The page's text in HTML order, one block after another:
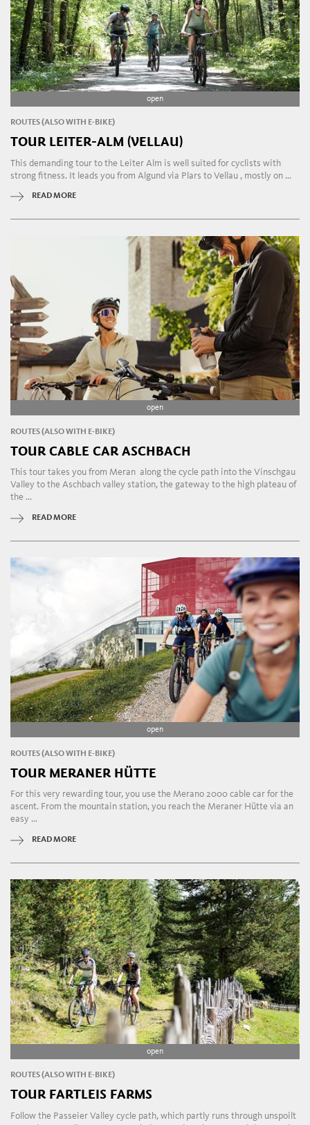
open
ROUTES (ALSO WITH E-BIKE)
TOUR LEITER-ALM (VELLAU)
This demanding tour to the Leiter Alm is well suited for cyclists with
strong fitness. It leads you from Algund via Plars to Vellau , mostly on ...
READ MORE
open
ROUTES (ALSO WITH E-BIKE)
TOUR CABLE CAR ASCHBACH
This tour takes you from Meran along the cycle path into the Vinschgau
Valley to the Aschbach valley station, the gateway to the high plateau of
the ...
READ MORE
open
ROUTES (ALSO WITH E-BIKE)
TOUR MERANER HÜTTE
For this very rewarding tour, you use the Merano 2000 cable car for the
ascent. From the mountain station, you reach the Meraner Hütte via an
easy ...
READ MORE
open
ROUTES (ALSO WITH E-BIKE)
TOUR FARTLEIS FARMS
Follow the Passeier Valley cycle path, which partly runs through unspoilt